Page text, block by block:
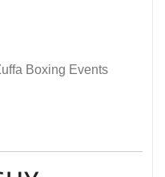
Boxing Events